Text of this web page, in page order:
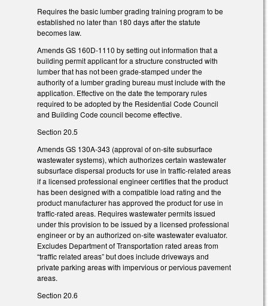
Requires the basic lumber grading training program to be
established no later than 180 days after the statute
becomes law.
Amends GS 160D-1110 by setting out information that a
building permit applicant for a structure constructed with
lumber that has not been grade-stamped under the
authority of a lumber grading bureau must include with the
application. Effective on the date the temporary rules
required to be adopted by the Residential Code Council
and Building Code council become effective.
Section 20.5
Amends GS 130A-343 (approval of on-site subsurface
wastewater systems), which authorizes certain wastewater
subsurface dispersal products for use in traffic-related areas
if a licensed professional engineer certifies that the product
has been designed with a compatible load rating and the
product manufacturer has approved the product for use in
traffic-rated areas. Requires wastewater permits issued
under this provision to be issued by a licensed professional
engineer or by an authorized on-site wastewater evaluator.
Excludes Department of Transportation rated areas from
“traffic related areas” but does include driveways and
private parking areas with impervious or pervious pavement
areas.
Section 20.6